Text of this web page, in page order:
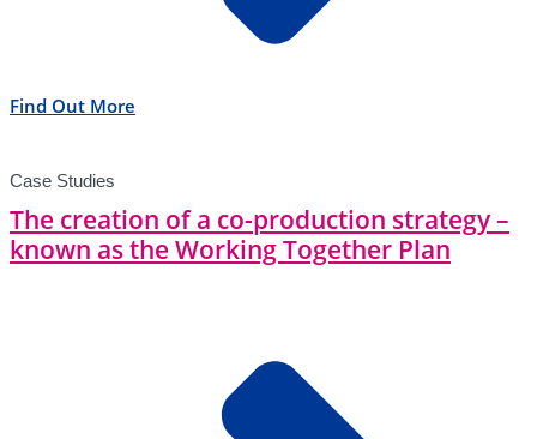
Find Out More
Case Studies
The creation of a co-production strategy –
known as the Working Together Plan